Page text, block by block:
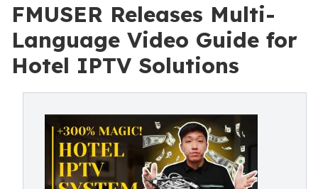
FMUSER Releases Multi-
Language Video Guide for
Hotel IPTV Solutions